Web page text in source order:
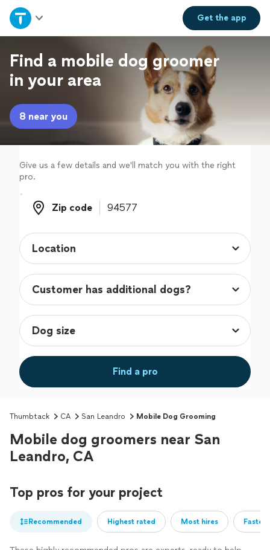
Get theapp
Home
Explore Services
Join as a pro
Sign up
Log in
Find a mobile dog groomer
in your area
8 near you
Give us a few details and we'll match you with the right
pro.
Zip code
Zip code
Find a pro
Thumbtack CA San Leandro Mobile Dog Grooming
Mobile dog groomers near San
Leandro, CA
Top pros for your project
Recommended Highest rated Most hires